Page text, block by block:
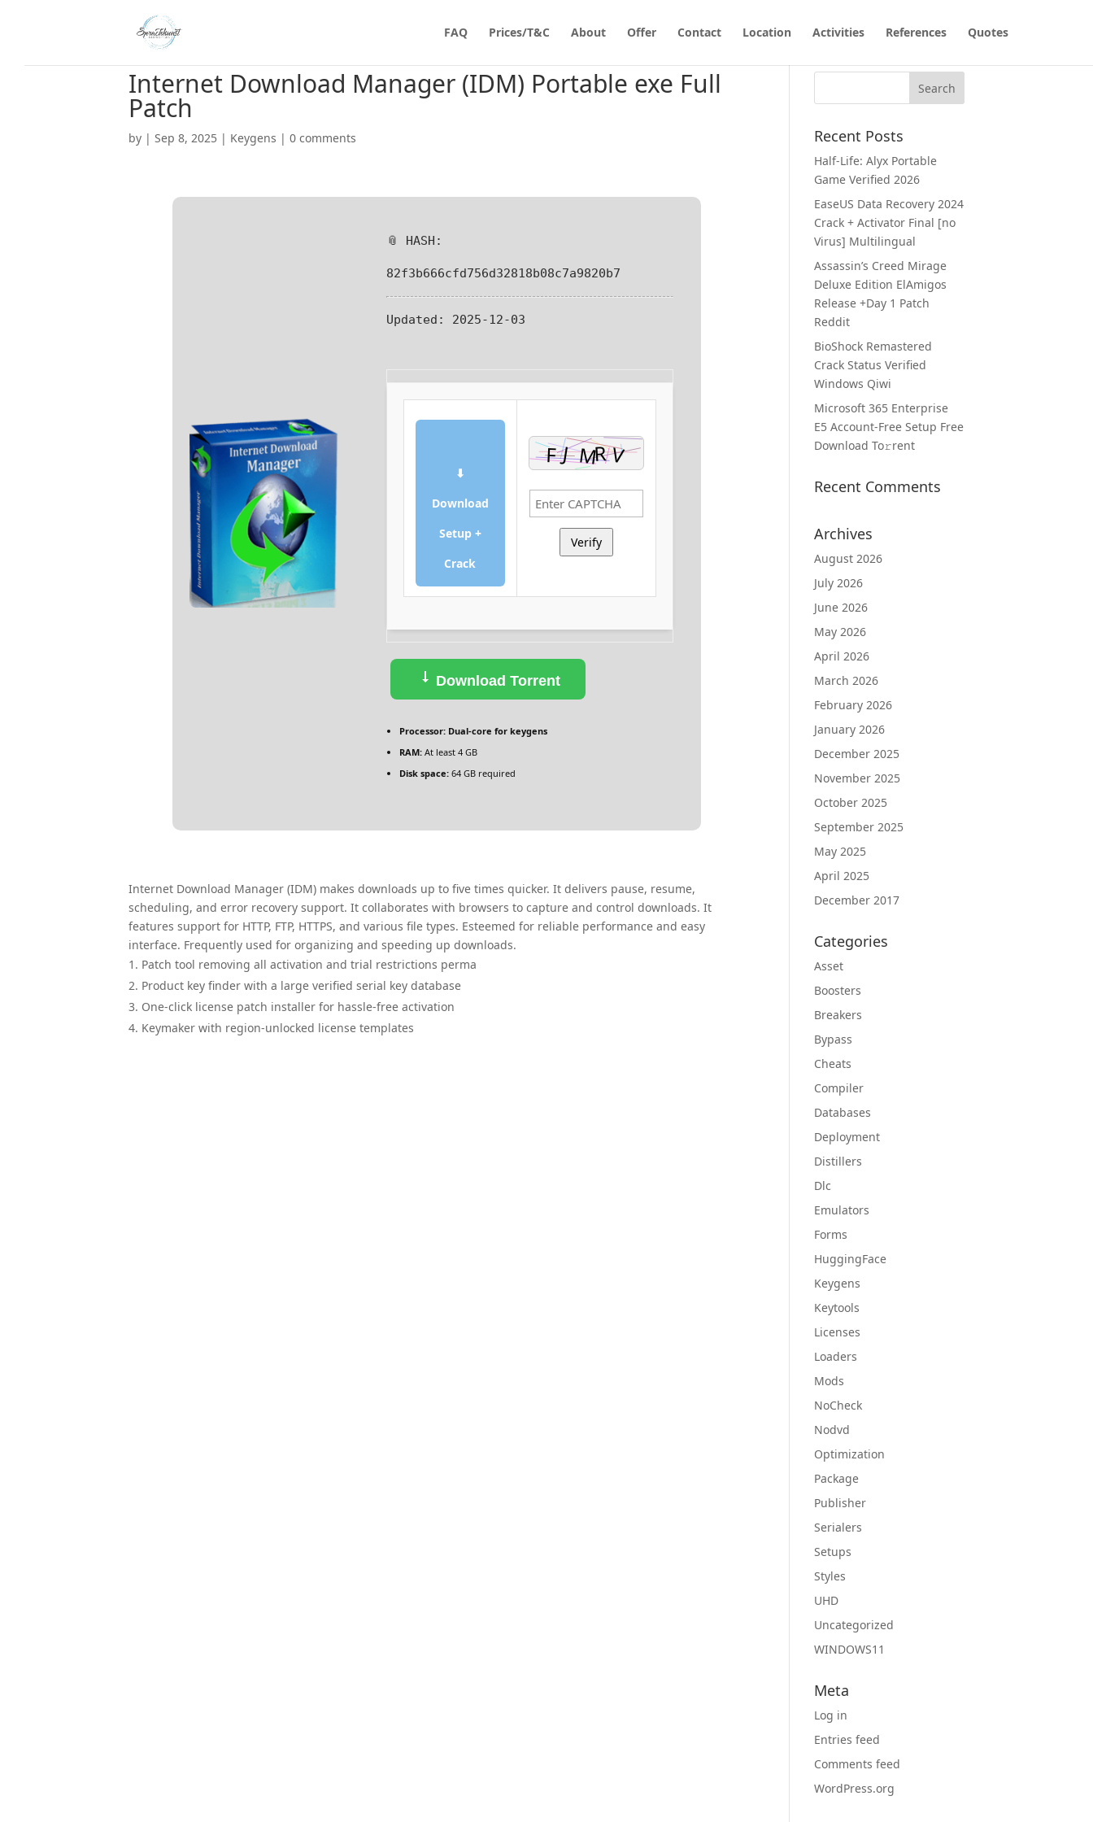
FAQ Prices/T&C About Offer Contact Location Activities References Quotes
Internet Download Manager (IDM) Portable exe Full
Patch
by |Sep 8, 2025 | Keygens |0 comments
📎 HASH:
82f3b666cfd756d32818b08c7a9820b7
Updated: 2025-12-03
⬇
Download
Setup +
Crack
Verify
Download Torrent
Processor:Dual-core for keygens
RAM:At least 4 GB
Disk space:64 GB required
Internet Download Manager (IDM) makes downloads up to five times quicker. It delivers pause, resume,
scheduling, and error recovery support. It collaborates with browsers to capture and control downloads. It
features support for HTTP, FTP, HTTPS, and various file types. Esteemed for reliable performance and easy
interface. Frequently used for organizing and speeding up downloads.
Patch tool removing all activation and trial restrictions perma
Product key finder with a large verified serial key database
One-click license patch installer for hassle-free activation
Keymaker with region-unlocked license templates
Recent Posts
Half-Life: Alyx Portable
Game Verified 2026
EaseUS Data Recovery 2024
Crack + Activator Final [no
Virus] Multilingual
Assassin’s Creed Mirage
Deluxe Edition ElAmigos
Release +Day 1 Patch
Reddit
BioShock Remastered
Crack Status Verified
Windows Qiwi
Microsoft 365 Enterprise
E5 Account-Free Setup Frее
Download To𝚛rent
Recent Comments
Archives
August 2026
July 2026
June 2026
May 2026
April 2026
March 2026
February 2026
January 2026
December 2025
November 2025
October 2025
September 2025
May 2025
April 2025
December 2017
Categories
Asset
Boosters
Breakers
Bypass
Cheats
Compiler
Databases
Deployment
Distillers
Dlc
Emulators
Forms
HuggingFace
Keygens
Keytools
Licenses
Loaders
Mods
NoCheck
Nodvd
Optimization
Package
Publisher
Serialers
Setups
Styles
UHD
Uncategorized
WINDOWS11
Meta
Log in
Entries feed
Comments feed
WordPress.org